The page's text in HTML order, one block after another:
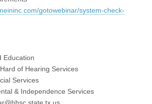
gotowebinar/system-check-
Education
of Hearing Services
Services
& Independence Services